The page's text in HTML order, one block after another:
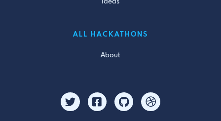
Ideas
ALL HACKATHONS
About